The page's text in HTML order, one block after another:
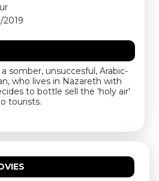
2019
somber, unsuccesful, Arabic-
who lives in Nazareth with
to bottle sell the 'holy air'
tourists.